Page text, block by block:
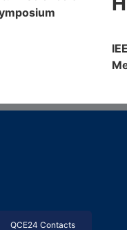
QCE24 Contacts